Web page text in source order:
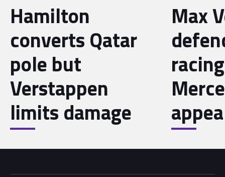
Hamilton
converts Qatar
pole but
Verstappen
limits damage
Max